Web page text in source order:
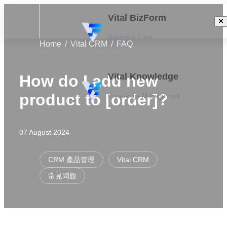
Vital BizForm
Vital Knowledge
Knowledge Management
Home Vital CRM FAQ
How do I add new
product to [order]?
07 August 2024
CRM 產品管理
Vital CRM
常見問題